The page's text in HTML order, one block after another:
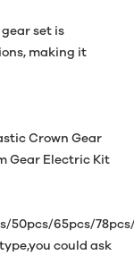
set is
making it
Crown Gear
Gear Electric Kit
50pcs/65pcs/
could ask